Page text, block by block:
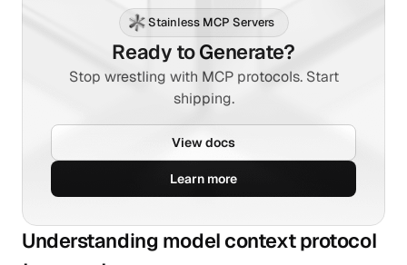
Stainless MCP Servers
Ready to Generate?
Stop wrestling with MCP protocols. Start
shipping.
View docs
Learn more
Understanding model context protocol